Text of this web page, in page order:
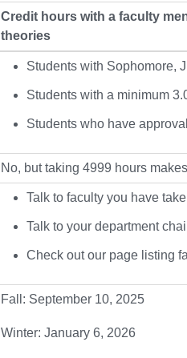
Credit hours with a faculty
theories
Students with Sophomore,
Students with a minimum
Students who have
No, but taking 4999 hours
Talk to faculty you have
Talk to your department
Check out our page listing
Fall: September 10, 2025
Winter: January 6, 2026